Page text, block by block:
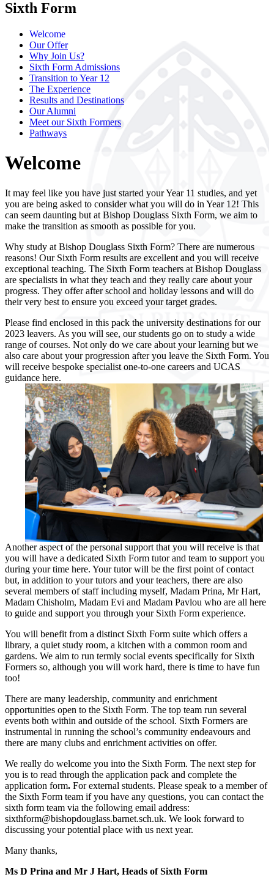
Sixth Form
Welcome
Our Offer
Why Join Us?
Sixth Form Admissions
Transition to Year 12
The Experience
Results and Destinations
Our Alumni
Meet our Sixth Formers
Pathways
Welcome
It may feel like you have just started your Year 11 studies, and yet
you are being asked to consider what you will do in Year 12! This
can seem daunting but at Bishop Douglass Sixth Form, we aim to
make the transition as smooth as possible for you.
Why study at Bishop Douglass Sixth Form? There are numerous
reasons! Our Sixth Form results are excellent and you will receive
exceptional teaching. The Sixth Form teachers at Bishop Douglass
are specialists in what they teach and they really care about your
progress. They offer after school and holiday lessons and will do
their very best to ensure you exceed your target grades.
Please find enclosed in this pack the university destinations for our
2023 leavers. As you will see, our students go on to study a wide
range of courses. Not only do we care about your learning but we
also care about your progression after you leave the Sixth Form. You
will receive bespoke specialist one-to-one careers and UCAS
guidance here.
Another aspect of the personal support that you will receive is that
you will have a dedicated Sixth Form tutor and team to support you
during your time here. Your tutor will be the first point of contact
but, in addition to your tutors and your teachers, there are also
several members of staff including myself, Madam Prina, Mr Hart,
Madam Chisholm, Madam Evi and Madam Pavlou who are all here
to guide and support you through your Sixth Form experience.
You will benefit from a distinct Sixth Form suite which offers a
library, a quiet study room, a kitchen with a common room and
gardens. We aim to run termly social events specifically for Sixth
Formers so, although you will work hard, there is time to have fun
too!
There are many leadership, community and enrichment
opportunities open to the Sixth Form. The top team run several
events both within and outside of the school. Sixth Formers are
instrumental in running the school’s community endeavours and
there are many clubs and enrichment activities on offer.
We really do welcome you into the Sixth Form. The next step for
you is to read through the application pack and complete the
application form. For external students. Please speak to a member of
the Sixth Form team if you have any questions, you can contact the
sixth form team via the following email address:
sixthform@bishopdouglass.barnet.sch.uk. We look forward to
discussing your potential place with us next year.
Many thanks,
Ms D Prina and Mr J Hart, Heads of Sixth Form